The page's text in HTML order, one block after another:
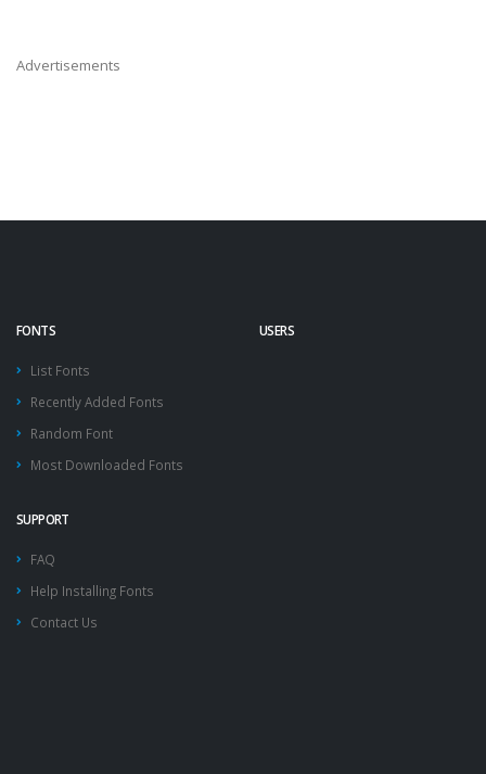
Advertisements
FONTS
List Fonts
Recently Added Fonts
Random Font
Most Downloaded Fonts
USERS
SUPPORT
FAQ
Help Installing Fonts
Contact Us